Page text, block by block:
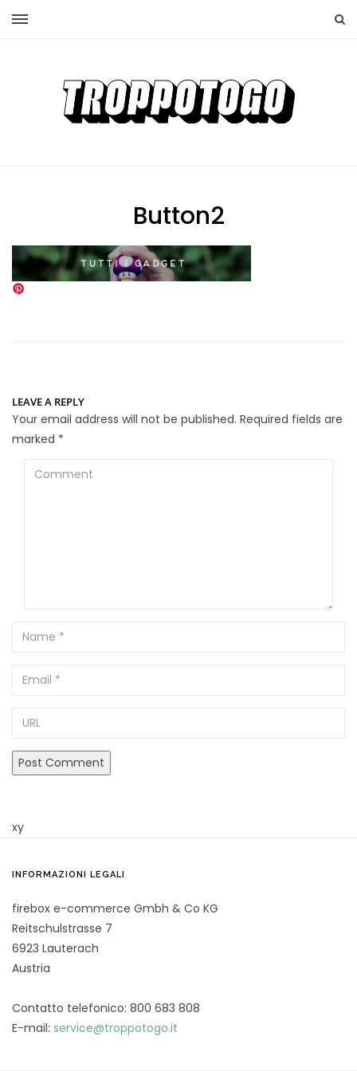
Button2
LEAVE A REPLY
Your email address will not be published. Required fields are
marked *
Comment
Name
Email
xy
INFORMAZIONI LEGALI
firebox e-commerce Gmbh & Co KG
Reitschulstrasse 7
6923 Lauterach
Austria
Contatto telefonico: 800 683 808
E-mail: service@troppotogo.it